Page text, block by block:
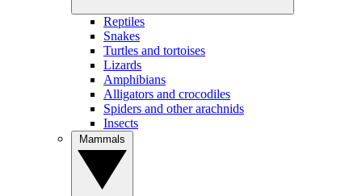
Reptiles
Snakes
Turtles and tortoises
Lizards
Amphibians
Alligators and crocodiles
Spiders and other arachnids
Insects